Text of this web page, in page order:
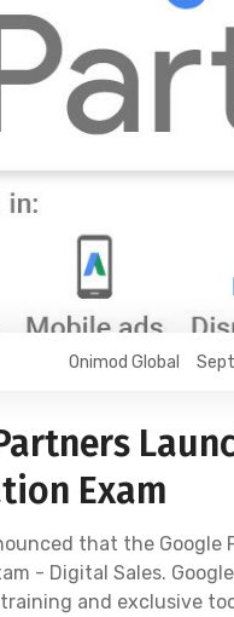
Onimod Global
Exam
that the Google
- Digital Sales.
and exclusive